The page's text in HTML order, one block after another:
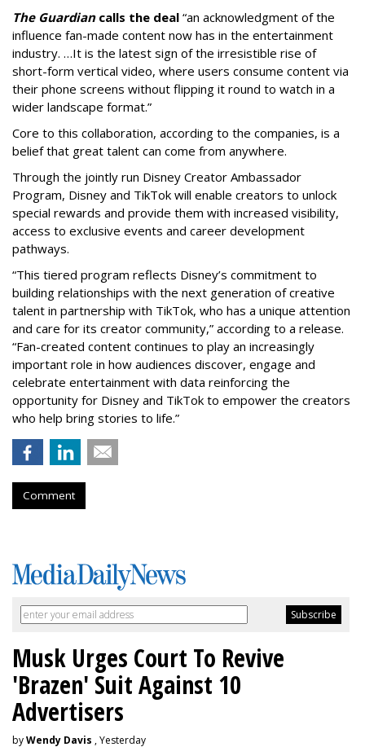
The Guardiancalls the deal “an acknowledgment of the
influence fan-made content now has in the entertainment
industry. …It is the latest sign of the irresistible rise of
short-form vertical video, where users consume content via
their phone screens without flipping it round to watch in a
wider landscape format.”
Core to this collaboration, according to the companies, is a
belief that great talent can come from anywhere.
Through the jointly run Disney Creator Ambassador
Program, Disney and TikTok will enable creators to unlock
special rewards and provide them with increased visibility,
access to exclusive events and career development
pathways.
“This tiered program reflects Disney’s commitment to
building relationships with the next generation of creative
talent in partnership with TikTok, who has a unique attention
and care for its creator community,” according to a release.
“Fan-created content continues to play an increasingly
important role in how audiences discover, engage and
celebrate entertainment with data reinforcing the
opportunity for Disney and TikTok to empower the creators
who help bring stories to life.”
Comment
Musk Urges Court To Revive
'Brazen' Suit Against 10
Advertisers
byWendy Davis , Yesterday